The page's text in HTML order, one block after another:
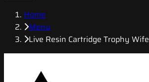
Home
Menu
Live Resin Cartridge Trophy Wife